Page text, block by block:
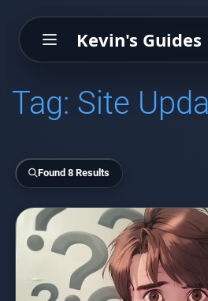
Kevin's Guides
Tag: Site
Found 8 Results